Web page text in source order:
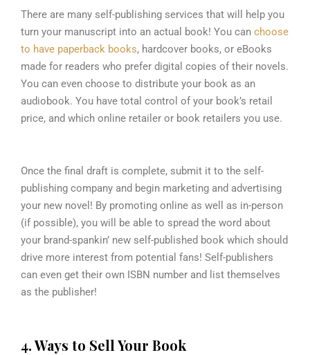
There are many self-publishing services that will help you
turn your manuscript into an actual book! You can choose
to have paperback books, hardcover books, or eBooks
made for readers who prefer digital copies of their novels.
You can even choose to distribute your book as an
audiobook. You have total control of your book’s retail
price, and which online retailer or book retailers you use.
Once the final draft is complete, submit it to the self-
publishing company and begin marketing and advertising
your new novel! By promoting online as well as in-person
(if possible), you will be able to spread the word about
your brand-spankin’ new self-published book which should
drive more interest from potential fans! Self-publishers
can even get their own ISBN number and list themselves
as the publisher!
4. Ways to Sell Your Book